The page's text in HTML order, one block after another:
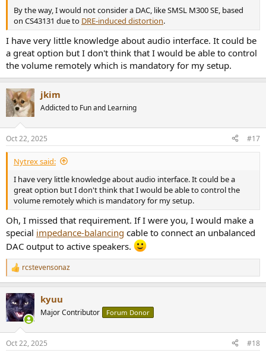
By the way, I would not consider a DAC, like SMSL M300 SE, based
on CS43131 due to DRE-induced distortion.
I have very little knowledge about audio interface. It could be
a great option but I don't think that I would be able to control
the volume remotely which is mandatory for my setup.
jkim
Addicted to Fun and Learning
Oct 22, 2025 #17
Nytrex said:
I have very little knowledge about audio interface. It could be a
great option but I don't think that I would be able to control the
volume remotely which is mandatory for my setup.
Oh, I missed that requirement. If I were you, I would make a
special impedance-balancing cable to connect an unbalanced
DAC output to active speakers.
R
e
c
t
i
s
rcstevensonaz
kyuu
Major Contributor Forum Donor
Oct 22, 2025 #18